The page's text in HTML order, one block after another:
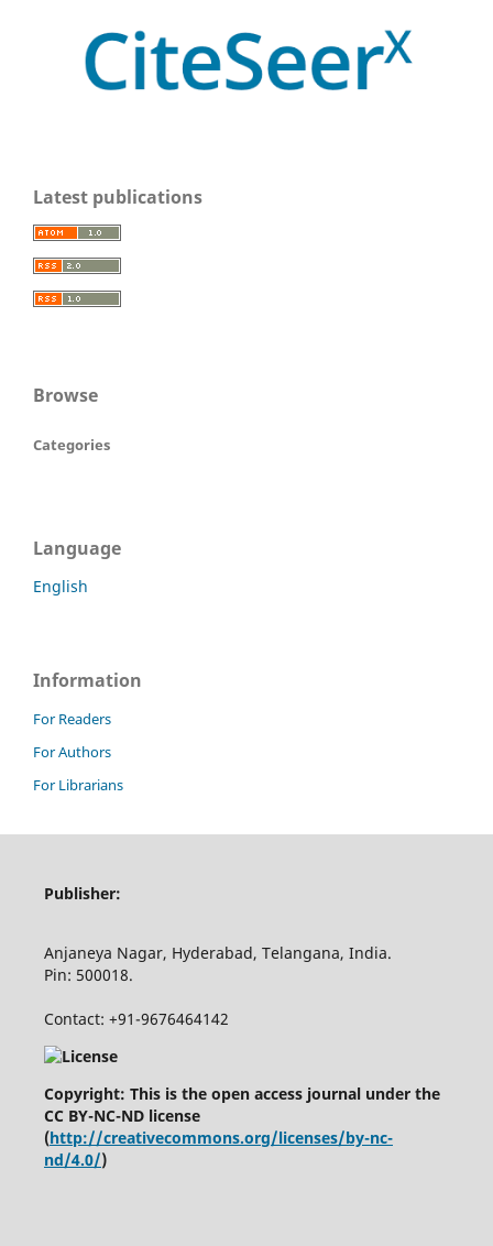
Latest publications
Browse
Categories
Language
English
Information
For Readers
For Authors
For Librarians
Publisher:
Anjaneya Nagar, Hyderabad, Telangana, India.
Pin: 500018.
Contact: +91-9676464142
Copyright: This is the open access journal under the
CC BY-NC-ND license
(http://creativecommons.org/licenses/by-nc-
nd/4.0/)